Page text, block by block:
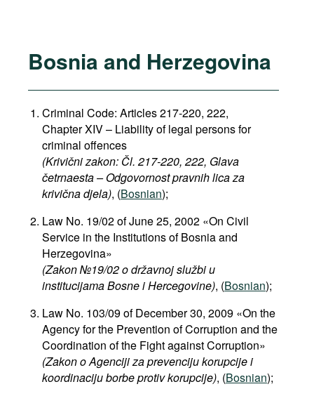
Bosnia and Herzegovina
Criminal Code: Articles 217-220, 222,
Chapter XIV – Liability of legal persons for
criminal offences
(Krivični zakon: Čl. 217-220, 222, Glava
četrnaesta – Odgovornost pravnih lica za
krivična djela), (Bosnian);
Law No. 19/02 of June 25, 2002 «On Civil
Service in the Institutions of Bosnia and
Herzegovina»
(Zakon №19/02 o državnoj službi u
institucijama Bosne i Hercegovine), (Bosnian);
Law No. 103/09 of December 30, 2009 «On the
Agency for the Prevention of Corruption and the
Coordination of the Fight against Corruption»
(Zakon o Agenciji za prevenciju korupcije i
koordinaciju borbe protiv korupcije), (Bosnian);